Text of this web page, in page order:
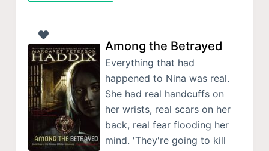
Among the Betrayed
Everything that had
happened to Nina was real.
She had real handcuffs on
her wrists, real scars on her
back, real fear flooding her
mind. 'They're going to kill